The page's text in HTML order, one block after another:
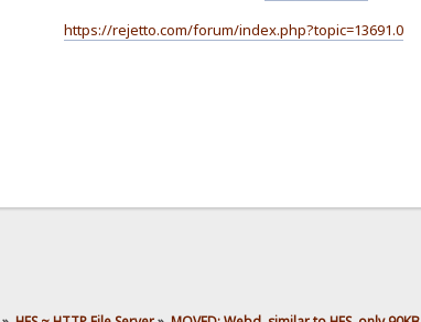
https://rejetto.com/forum/index.php?topic=13691.0